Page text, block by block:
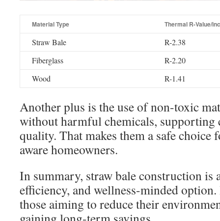
Material Type Thermal R-Value/
Straw Bale
R-2.38
Fiberglass
R-2.20
Wood
R-1.41
Another plus is the use of non-toxic
without harmful chemicals, supporting
quality. That makes them a safe choice
aware homeowners.
In summary, straw bale construction is
efficiency, and wellness-minded
those aiming to reduce their